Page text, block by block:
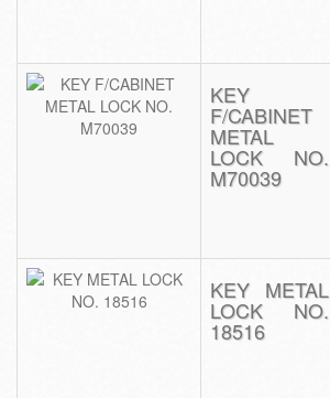
KEY
F/CABINET
METAL
LOCK NO.
M70039
KEY METAL
LOCK NO.
18516